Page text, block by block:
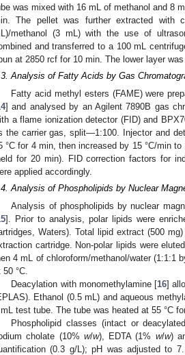
was mixed with 16 mL of methanol and 8
The pellet was further extracted with
methanol (3 mL) with the use of
and transferred to a 100 mL
at 2850 rcf for 10 min. The lower layer
Analysis of Fatty Acids by Gas
Fatty acid methyl esters (FAME) were
] and analysed by an Agilent 7890B gas
a flame ionization detector (FID) and
the carrier gas, split—1:100. Injector and
°C for 4 min, then increased by 15 °C/min
for 20 min). FID correction factors for
applied accordingly.
Analysis of Phospholipids by Nuclear
Analysis of phospholipids by nuclear
]. Prior to analysis, polar lipids were
Waters). Total lipid extract (500
cartridge. Non-polar lipids were
4 mL of chloroform/methanol/water (1:1:1
50 °C.
Deacylation with monomethylamine [16]
Ethanol (0.5 mL) and aqueous
test tube. The tube was heated at 55 °C
Phospholipid classes (intact or
cholate (10% w/w), EDTA (1% w/w)
(0.3 g/L); pH was adjusted to